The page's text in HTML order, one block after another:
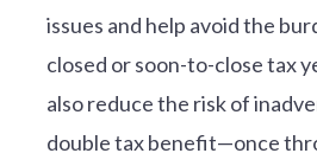
issues and help avoid the
closed or soon-to-close tax
also reduce the risk of
double tax benefit—once